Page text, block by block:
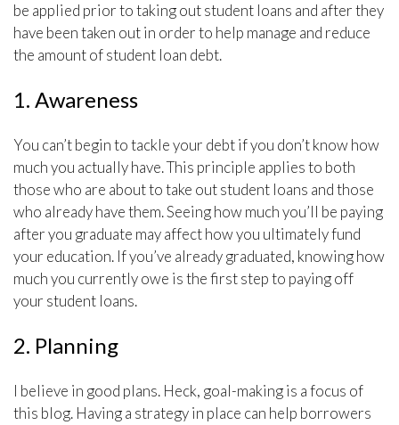
be applied prior to taking out student loans and after they
have been taken out in order to help manage and reduce
the amount of student loan debt.
1. Awareness
You can’t begin to tackle your debt if you don’t know how
much you actually have. This principle applies to both
those who are about to take out student loans and those
who already have them. Seeing how much you’ll be paying
after you graduate may affect how you ultimately fund
your education. If you’ve already graduated, knowing how
much you currently owe is the first step to paying off
your student loans.
2. Planning
I believe in good plans. Heck, goal-making is a focus of
this blog. Having a strategy in place can help borrowers